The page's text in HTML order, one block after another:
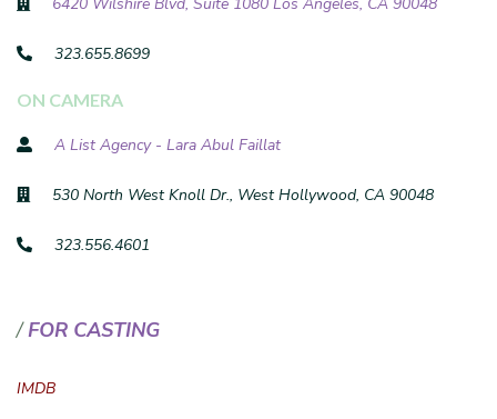
323.655.8699
ON CAMERA
A List Agency - Lara Abul Faillat
530 North West Knoll Dr., West Hollywood, CA 90048
323.556.4601
FOR CASTING
IMDB